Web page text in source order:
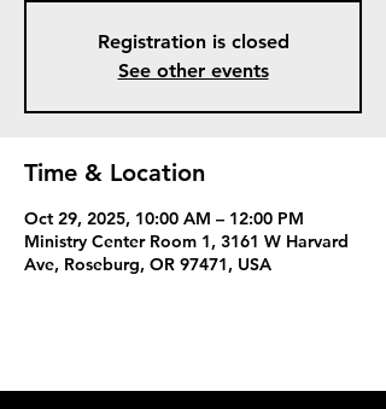
Registration is closed
See other events
Time & Location
Oct 29, 2025, 10:00 AM – 12:00 PM
Ministry Center Room 1, 3161 W Harvard
Ave, Roseburg, OR 97471, USA